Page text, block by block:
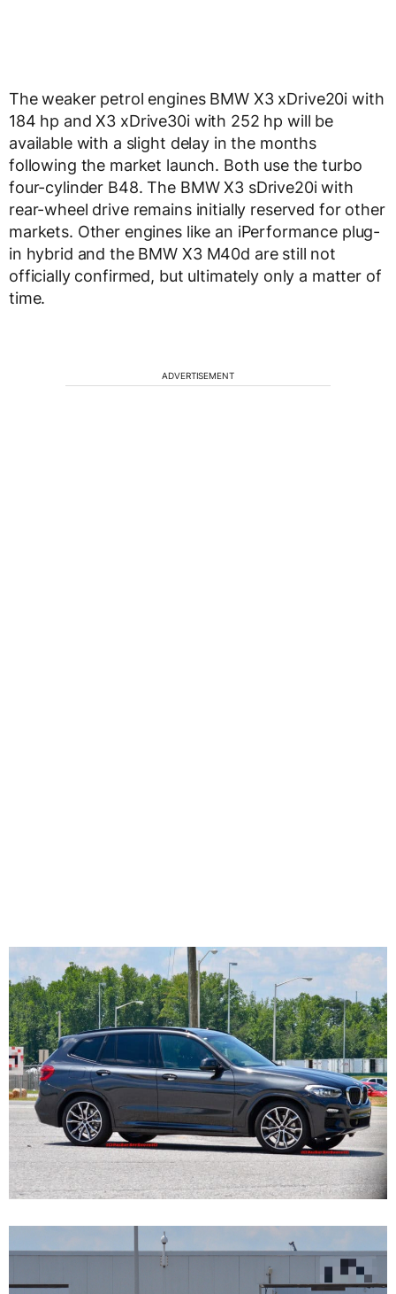
The weaker petrol engines BMW X3 xDrive20i with
184 hp and X3 xDrive30i with 252 hp will be
available with a slight delay in the months
following the market launch. Both use the turbo
four-cylinder B48. The BMW X3 sDrive20i with
rear-wheel drive remains initially reserved for other
markets. Other engines like an iPerformance plug-
in hybrid and the BMW X3 M40d are still not
officially confirmed, but ultimately only a matter of
time.
ADVERTISEMENT